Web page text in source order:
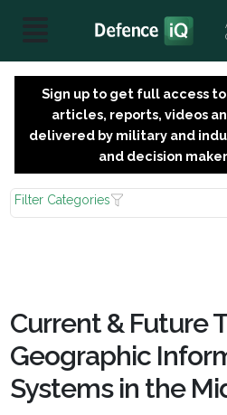
Sign up to get full access
articles, reports, videos
delivered by military and
and decision
Filter Categories
Current & Future
Geographic
Systems in the